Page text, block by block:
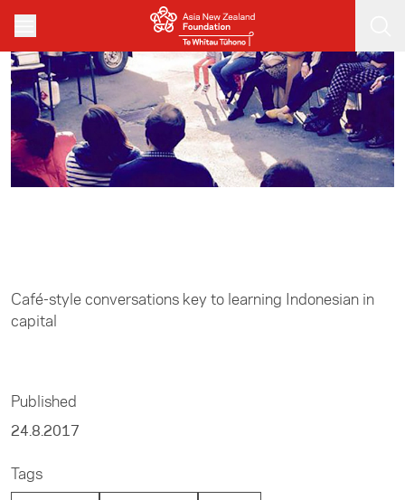
Skip to main content
Café-style conversations key to learning Indonesian in
capital
Published
24.8.2017
Tags